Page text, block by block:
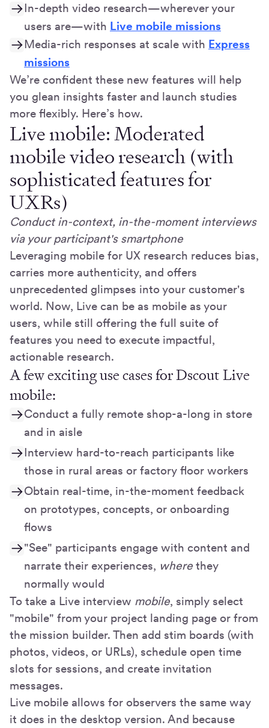
In-depth video research—wherever your
users are—with Live mobile missions
Media-rich responses at scale with Express
missions
We’re confident these new features will help
you glean insights faster and launch studies
more flexibly. Here’s how.
Live mobile: Moderated
mobile video research (with
sophisticated features for
UXRs)
Conduct in-context, in-the-moment interviews
via your participant's smartphone
Leveraging mobile for UX research reduces bias,
carries more authenticity, and offers
unprecedented glimpses into your customer's
world. Now, Live can be as mobile as your
users, while still offering the full suite of
features you need to execute impactful,
actionable research.
A few exciting use cases for Dscout Live
mobile:
Conduct a fully remote shop-a-long in store
and in aisle
Interview hard-to-reach participants like
those in rural areas or factory floor workers
Obtain real-time, in-the-moment feedback
on prototypes, concepts, or onboarding
flows
"See" participants engage with content and
narrate their experiences, where they
normally would
To take a Live interview mobile, simply select
"mobile" from your project landing page or from
the mission builder. Then add stim boards (with
photos, videos, or URLs), schedule open time
slots for sessions, and create invitation
messages.
Live mobile allows for observers the same way
it does in the desktop version. And because